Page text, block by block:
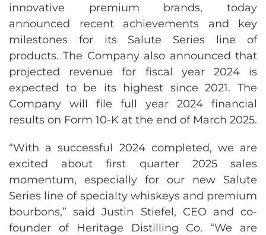
innovative premium brands, today
announced recent achievements and key
milestones for its Salute Series line of
products. The Company also announced that
projected revenue for fiscal year 2024 is
expected to be its highest since 2021. The
Company will file full year 2024 financial
results on Form 10-K at the end of March 2025.
“With a successful 2024 completed, we are
excited about first quarter 2025 sales
momentum, especially for our new Salute
Series line of specialty whiskeys and premium
bourbons,” said Justin Stiefel, CEO and co-
founder of Heritage Distilling Co. “We are